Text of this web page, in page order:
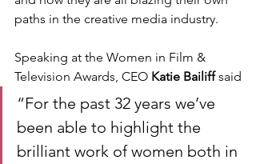
paths in the creative media industry.
Speaking at the Women in Film &
Television Awards, CEO Katie Bailiff said
“For the past 32 years we’ve
been able to highlight the
brilliant work of women both in